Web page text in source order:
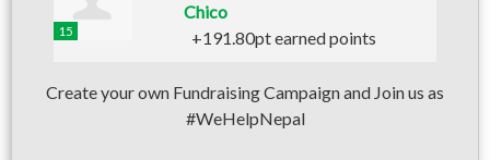
15
Chico
+191.80pt earned points
Create your own Fundraising Campaign and Join us as
#WeHelpNepal